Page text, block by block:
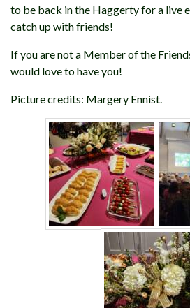
to be back in the Haggerty for a live
catch up with friends!
If you are not a Member of the
would love to have you!
Picture credits: Margery Ennist.